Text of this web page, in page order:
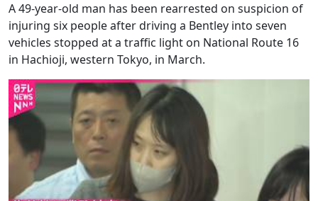
A 49-year-old man has been rearrested on suspicion of
injuring six people after driving a Bentley into seven
vehicles stopped at a traffic light on National Route 16
in Hachioji, western Tokyo, in March.